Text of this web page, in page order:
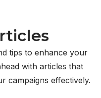
tips to enhance your
with articles that
campaigns effectively.